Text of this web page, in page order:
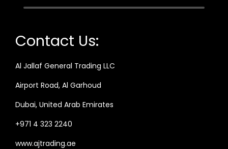
Contact Us:
Al Jallaf General Trading LLC
Airport Road, Al Garhoud
Dubai, United Arab Emirates
+971 4 323 2240
www.ajtrading.ae